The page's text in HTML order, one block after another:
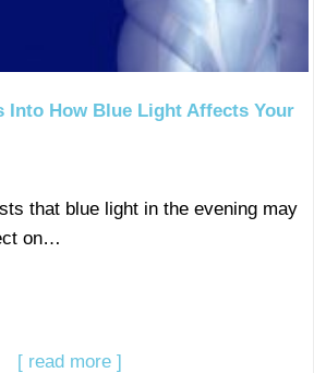
Into How Blue Light Affects Your
that blue light in the evening may
on…
[ read more ]